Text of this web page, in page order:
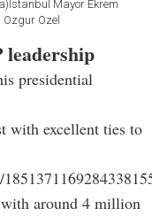
Mayor Ekrem
Ozel
presidential
with excellent ties to
around 4 million